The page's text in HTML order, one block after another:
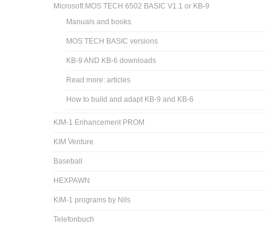
Microsoft MOS TECH 6502 BASIC V1.1 or KB-9
Manuals and books
MOS TECH BASIC versions
KB-9 AND KB-6 downloads
Read more: articles
How to build and adapt KB-9 and KB-6
KIM-1 Enhancement PROM
KIM Venture
Baseball
HEXPAWN
KIM-1 programs by Nils
Telefonbuch